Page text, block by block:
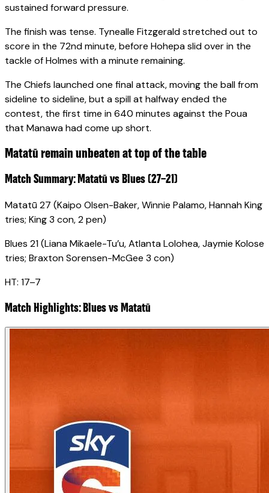
sustained forward pressure.
The finish was tense. Tynealle Fitzgerald stretched out to
score in the 72nd minute, before Hohepa slid over in the
tackle of Holmes with a minute remaining.
The Chiefs launched one final attack, moving the ball from
sideline to sideline, but a spill at halfway ended the
contest, the first time in 640 minutes against the Poua
that Manawa had come up short.
Matatū remain unbeaten at top of the table
Match Summary: Matatū vs Blues (27–21)
Matatū 27 (Kaipo Olsen-Baker, Winnie Palamo, Hannah King
tries; King 3 con, 2 pen)
Blues 21 (Liana Mikaele-Tu’u, Atlanta Lolohea, Jaymie Kolose
tries; Braxton Sorensen-McGee 3 con)
HT: 17–7
Match Highlights: Blues vs Matatū